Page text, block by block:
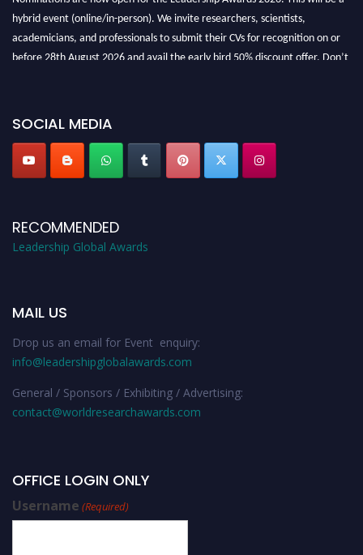
hybrid event (online/in-person). We invite researchers, scientists,
academicians, and professionals to submit their CVs for recognition on or
before 28th August 2026 and avail the early bird 50% discount offer. Don’t
SOCIAL MEDIA
RECOMMENDED
Leadership Global Awards
MAIL US
Drop us an email for Event enquiry:
info@leadershipglobalawards.com
General / Sponsors / Exhibiting / Advertising:
contact@worldresearchawards.com
OFFICE LOGIN ONLY
Username (Required)